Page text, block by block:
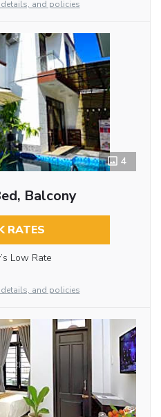
and policies
4
Balcony
RATES
Low Rate
and policies